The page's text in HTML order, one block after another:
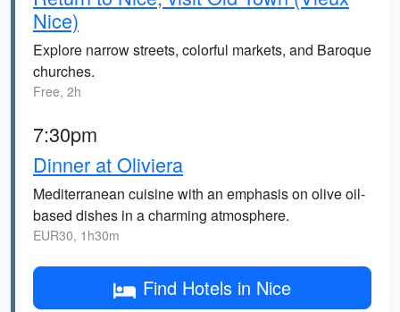
Nice)
Explore narrow streets, colorful markets, and Baroque
churches.
Free, 2h
7:30pm
Dinner at Oliviera
Mediterranean cuisine with an emphasis on olive oil-
based dishes in a charming atmosphere.
EUR30, 1h30m
Find Hotels in Nice